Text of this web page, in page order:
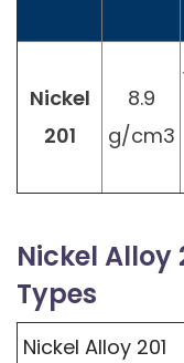
Nickel
201
8.9
g/cm3
Nickel Alloy
Types
Nickel Alloy 201